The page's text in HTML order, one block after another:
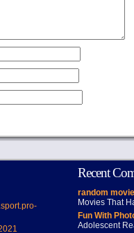
Recent
random
Movies That
Fun With
Adolescent